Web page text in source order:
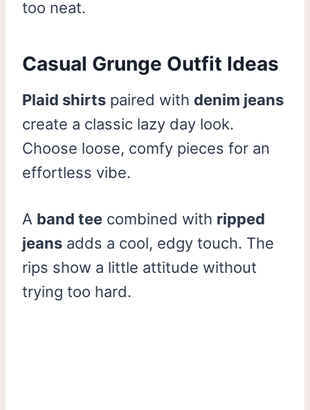
too neat.
Casual Grunge Outfit Ideas
Plaid shirts paired with denim jeans
create a classic lazy day look.
Choose loose, comfy pieces for an
effortless vibe.
A band tee combined with ripped
jeans adds a cool, edgy touch. The
rips show a little attitude without
trying too hard.